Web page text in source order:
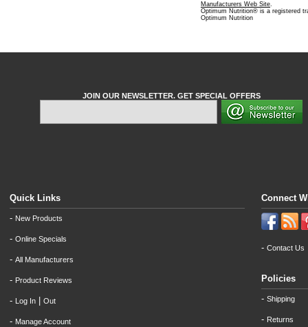
Manufacturers Web Site.
Optimum Nutrition® is a registered
Optimum Nutrition
JOIN OUR NEWSLETTER. GET SPECIAL OFFERS
Quick Links
- New Products
- Online Specials
- All Manufacturers
- Product Reviews
- Log In Out
- Manage Account
Connect
- Contact Us
Policies
- Shipping
- Returns